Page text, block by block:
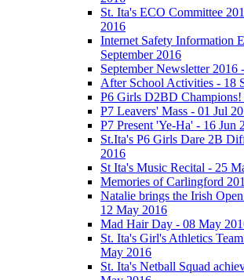
St. Ita's ECO Committee
2016
Internet Safety Information
September 2016
September Newsletter 2016
After School Activities - 18
P6 Girls D2BD Champions!
P7 Leavers' Mass - 01 Jul
P7 Present 'Ye-Ha' - 16 Jun
St.Ita's P6 Girls Dare 2B
2016
St Ita's Music Recital - 25
Memories of Carlingford
Natalie brings the Irish
12 May 2016
Mad Hair Day - 08 May
St. Ita's Girl's Athletics
May 2016
St. Ita's Netball Squad